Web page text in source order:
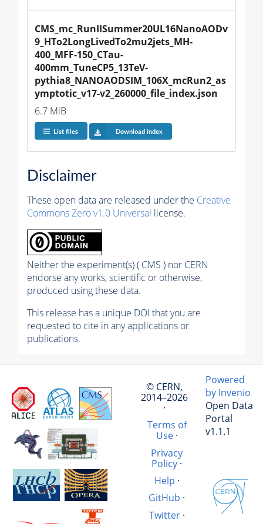
CMS_mc_RunIISummer20UL16NanoAODv
9_HTo2LongLivedTo2mu2jets_MH-
400_MFF-150_CTau-
400mm_TuneCP5_13TeV-
pythia8_NANOAODSIM_106X_mcRun2_as
ymptotic_v17-v2_260000_file_index.json
6.7 MiB
List files Download index
Disclaimer
These open data are released under the Creative
Commons Zero v1.0 Universal license.
Neither the experiment(s) ( CMS ) nor CERN
endorse any works, scientific or otherwise,
produced using these data.
This release has a unique DOI that you are
requested to cite in any applications or
publications.
© CERN,
2014–2026
·
Terms of
Use·
Privacy
Policy·
Help ·
GitHub ·
Twitter·
Powered
by Invenio
Open Data
Portal
v1.1.1